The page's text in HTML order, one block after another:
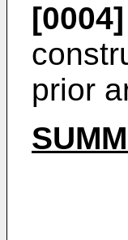
[0004]
prior